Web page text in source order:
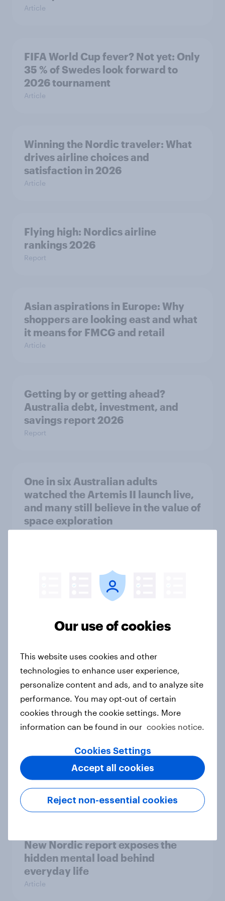
Article
FIFA World Cup fever? Not yet: Only
35 % of Swedes look forward to
2026 tournament
Article
Winning the Nordic traveler: What
drives airline choices and
satisfaction in 2026
Article
Flying high: Nordics airline
rankings 2026
Report
Asian aspirations in Europe: Why
shoppers are looking east and what
it means for FMCG and retail
Article
Getting by or getting ahead?
Australia debt, investment, and
savings report 2026
Report
One in six Australian adults
watched the Artemis II launch live,
and many still believe in the value of
space exploration
From headline to household: How
conflict in the Middle East brings a
European shoppers
How Priority Partnerships turned
survey data into industry authority
Case study
Most Europeans in six countries
support banning social media for
under-16s
New Nordic report exposes the
hidden mental load behind
everyday life
Article
Our use of cookies
This website uses cookies and other
technologies to enhance user experience,
personalize content and ads, and to analyze site
performance. You may opt-out of certain
cookies through the cookie settings. More
information can be found in our cookies notice.
Cookies Settings
Reject non-essential cookies
Accept all cookies